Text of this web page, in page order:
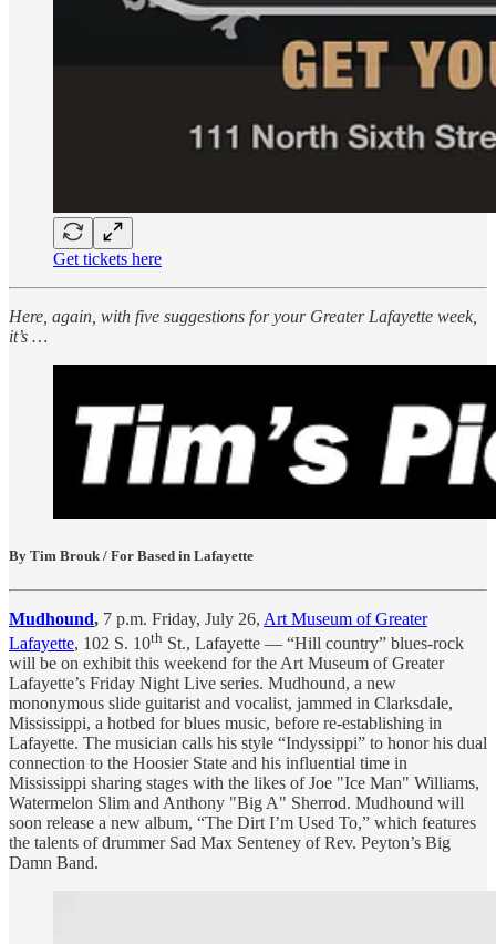
Get tickets here
Here, again, with five suggestions for your Greater Lafayette week,
it’s …
By Tim Brouk / For Based in Lafayette
Mudhound, 7 p.m. Friday, July 26, Art Museum of Greater
Lafayette, 102 S. 10th St., Lafayette — “Hill country” blues-rock
will be on exhibit this weekend for the Art Museum of Greater
Lafayette’s Friday Night Live series. Mudhound, a new
mononymous slide guitarist and vocalist, jammed in Clarksdale,
Mississippi, a hotbed for blues music, before re-establishing in
Lafayette. The musician calls his style “Indyssippi” to honor his dual
connection to the Hoosier State and his influential time in
Mississippi sharing stages with the likes of Joe "Ice Man" Williams,
Watermelon Slim and Anthony "Big A" Sherrod. Mudhound will
soon release a new album, “The Dirt I’m Used To,” which features
the talents of drummer Sad Max Senteney of Rev. Peyton’s Big
Damn Band.